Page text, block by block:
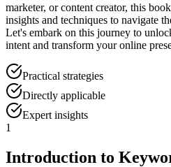
marketer, or content creator, this
insights and techniques to navigate
Let's embark on this journey to
intent and transform your online
Practical strategies
Directly applicable
Expert insights
1
Introduction to